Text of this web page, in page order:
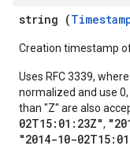
string (
Creation timestamp
Uses RFC 3339,
normalized and use
than "Z" are also
02T15:01:23Z",
"2014-10-